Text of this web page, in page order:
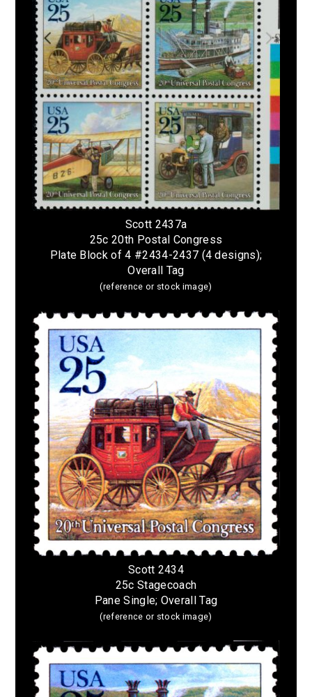
Scott 2437a
25c 20th Postal Congress
Plate Block of 4 #2434-2437 (4 designs);
Overall Tag
(reference or stock image)
Scott 2434
25c Stagecoach
Pane Single; Overall Tag
(reference or stock image)